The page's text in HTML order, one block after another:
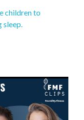
children to
sleep.